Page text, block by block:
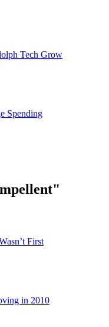
Tech Grow
Spending
First
in 2010